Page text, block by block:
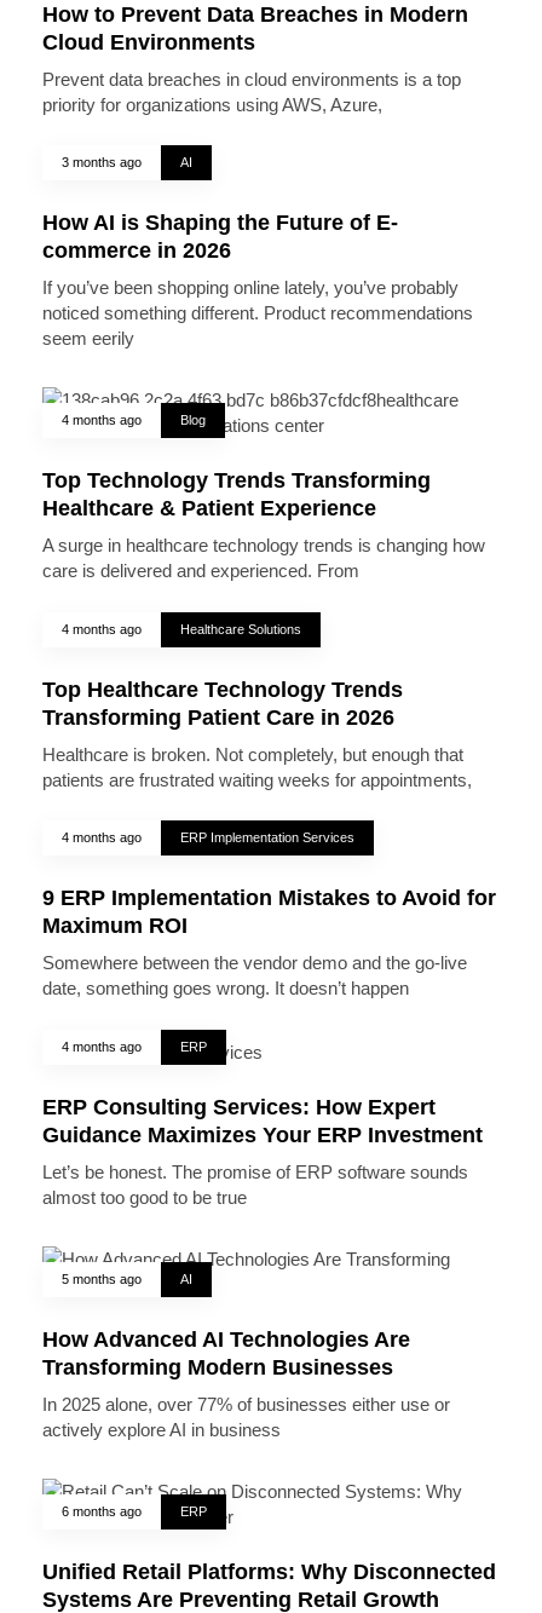
How to Prevent Data Breaches in Modern
Cloud Environments
Prevent data breaches in cloud environments is a top
priority for organizations using AWS, Azure,
3 months ago AI
How AI is Shaping the Future of E-
commerce in 2026
If you’ve been shopping online lately, you’ve probably
noticed something different. Product recommendations
seem eerily
4 months ago Blog
Top Technology Trends Transforming
Healthcare & Patient Experience
A surge in healthcare technology trends is changing how
care is delivered and experienced. From
4 months ago Healthcare Solutions
Top Healthcare Technology Trends
Transforming Patient Care in 2026
Healthcare is broken. Not completely, but enough that
patients are frustrated waiting weeks for appointments,
4 months ago ERP Implementation Services
9 ERP Implementation Mistakes to Avoid for
Maximum ROI
Somewhere between the vendor demo and the go-live
date, something goes wrong. It doesn’t happen
4 months ago ERP
ERP Consulting Services: How Expert
Guidance Maximizes Your ERP Investment
Let’s be honest. The promise of ERP software sounds
almost too good to be true
5 months ago AI
How Advanced AI Technologies Are
Transforming Modern Businesses
In 2025 alone, over 77% of businesses either use or
actively explore AI in business
6 months ago ERP
Unified Retail Platforms: Why Disconnected
Systems Are Preventing Retail Growth